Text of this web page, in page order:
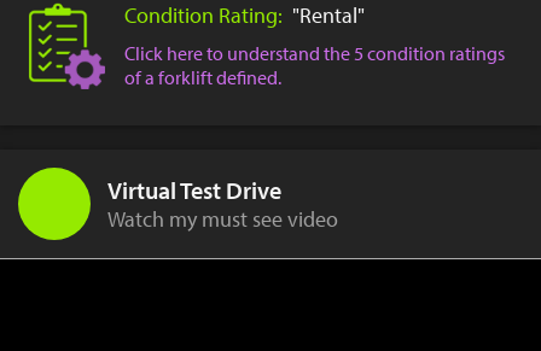
Condition Rating: "Rental"
Click here to understand the 5 condition ratings
of a forklift defined.
Virtual Test Drive
Watch my must see video